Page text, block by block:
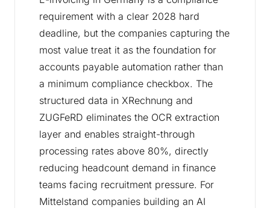
requirement with a clear 2028 hard
deadline, but the companies capturing the
most value treat it as the foundation for
accounts payable automation rather than
a minimum compliance checkbox. The
structured data in XRechnung and
ZUGFeRD eliminates the OCR extraction
layer and enables straight-through
processing rates above 80%, directly
reducing headcount demand in finance
teams facing recruitment pressure. For
Mittelstand companies building an AI